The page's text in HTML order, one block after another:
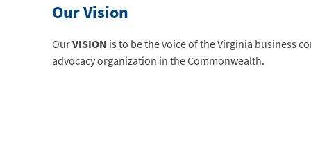
Our Vision
OurVISION is to be the voice of the Virginia business
advocacy organization in the Commonwealth.